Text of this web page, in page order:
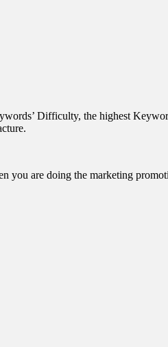
Difficulty, the highest
you are doing the marketing